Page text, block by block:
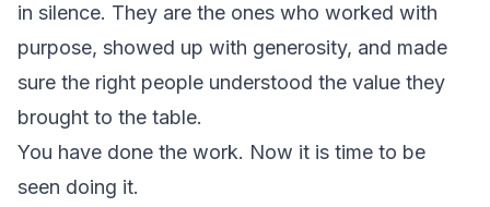
in silence. They are the ones who worked with
purpose, showed up with generosity, and made
sure the right people understood the value they
brought to the table.
You have done the work. Now it is time to be
seen doing it.